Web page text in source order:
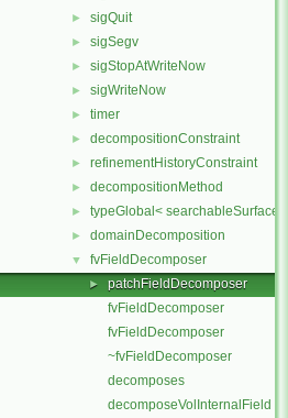
► sigQuit
► sigSegv
► sigStopAtWriteNow
► sigWriteNow
► timer
► decompositionConstraint
► refinementHistoryConstraint
► decompositionMethod
► typeGlobal<
► domainDecomposition
▼ fvFieldDecomposer
►
patchFieldDecomposer
fvFieldDecomposer
fvFieldDecomposer
~fvFieldDecomposer
decomposes
decomposeVolInternalField